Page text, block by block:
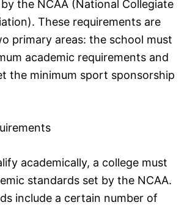
the NCAA (National Collegiate
These requirements are
primary areas: the school must
academic requirements and
the minimum sport sponsorship
academically, a college must
standards set by the NCAA.
include a certain number of